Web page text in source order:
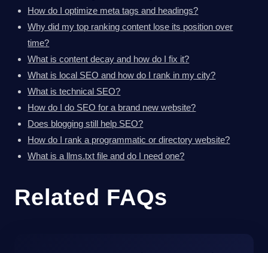
How do I optimize meta tags and headings?
Why did my top ranking content lose its position over
time?
What is content decay and how do I fix it?
What is local SEO and how do I rank in my city?
What is technical SEO?
How do I do SEO for a brand new website?
Does blogging still help SEO?
How do I rank a programmatic or directory website?
What is a llms.txt file and do I need one?
Related FAQs